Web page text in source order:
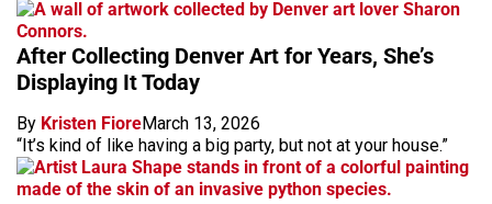
After Collecting Denver Art for Years, She’s
Displaying It Today
By Kristen FioreMarch 13, 2026
“It’s kind of like having a big party, but not at your house.”